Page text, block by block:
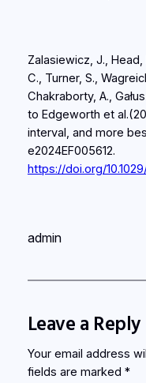
Zalasiewicz, J.,
C., Turner, S.,
Chakraborty, A.,
to Edgeworth et
interval, and more
e2024EF005612.
https://doi.org/
admin
Leave a Reply
Your email address
fields are marked *